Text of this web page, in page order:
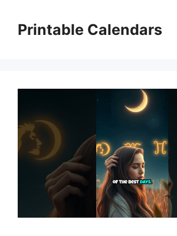
contentPrintable Calendars